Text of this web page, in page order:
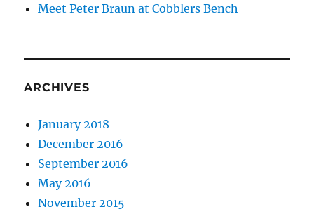
Meet Peter Braun at Cobblers Bench
ARCHIVES
January 2018
December 2016
September 2016
May 2016
November 2015